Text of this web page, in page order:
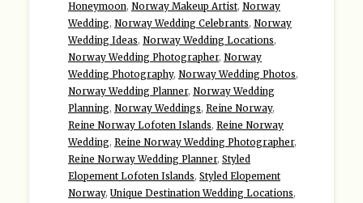
Honeymoon, Norway Makeup Artist, Norway
Wedding, Norway Wedding Celebrants, Norway
Wedding Ideas, Norway Wedding Locations,
Norway Wedding Photographer, Norway
Wedding Photography, Norway Wedding Photos,
Norway Wedding Planner, Norway Wedding
Planning, Norway Weddings, Reine Norway,
Reine Norway Lofoten Islands, Reine Norway
Wedding, Reine Norway Wedding Photographer,
Reine Norway Wedding Planner, Styled
Elopement Lofoten Islands, Styled Elopement
Norway, Unique Destination Wedding Locations,